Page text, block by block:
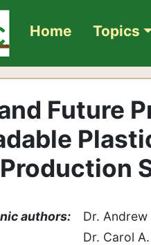
Home Topics
Future
authors:
Dr.
Dr. Carol